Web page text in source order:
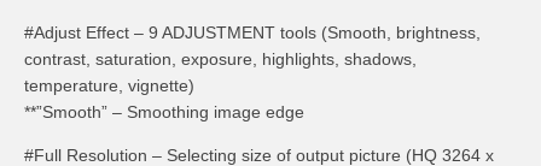
#Adjust Effect – 9 ADJUSTMENT tools (Smooth, brightness,
contrast, saturation, exposure, highlights, shadows,
temperature, vignette)
**”Smooth” – Smoothing image edge
#Full Resolution – Selecting size of output picture (HQ 3264 x